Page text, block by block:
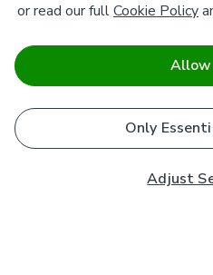
or read our fullCookie Policy
Adjust
Only